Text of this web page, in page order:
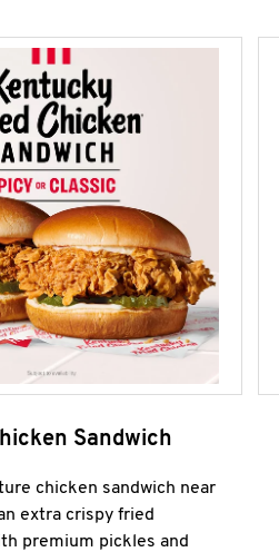
Sandwich
chicken sandwich near
extra crispy fried
premium pickles and